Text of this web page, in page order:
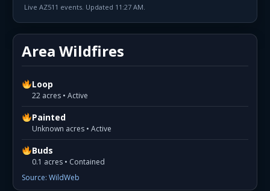
Live AZ511 events. Updated 11:27 AM.
Area Wildfires
Loop
22 acres • Active
Painted
Unknown acres • Active
Buds
0.1 acres • Contained
Source: WildWeb